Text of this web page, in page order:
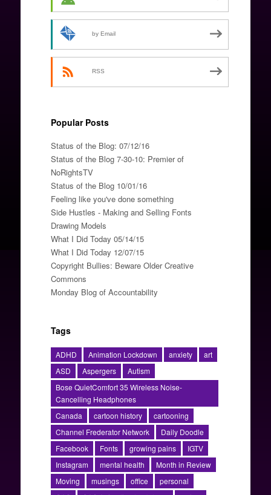
by Email
RSS
Popular Posts
Status of the Blog: 07/12/16
Status of the Blog 7-30-10: Premier of
NoRightsTV
Status of the Blog 10/01/16
Feeling like you've done something
Side Hustles - Making and Selling Fonts
Drawing Models
What I Did Today 05/14/15
What I Did Today 12/07/15
Copyright Bullies: Beware Older Creative
Commons
Monday Blog of Accountability
Tags
ADHD Animation Lockdown anxiety
art
ASD
Aspergers
Autism
Bose QuietComfort 35 Wireless Noise-
Cancelling Headphones
Canada
cartoon history
cartooning
Channel Frederator Network
Daily Doodle
Facebook
Fonts growing pains
IGTV
Instagram
mental health
Month in Review
Moving
musings office
personal